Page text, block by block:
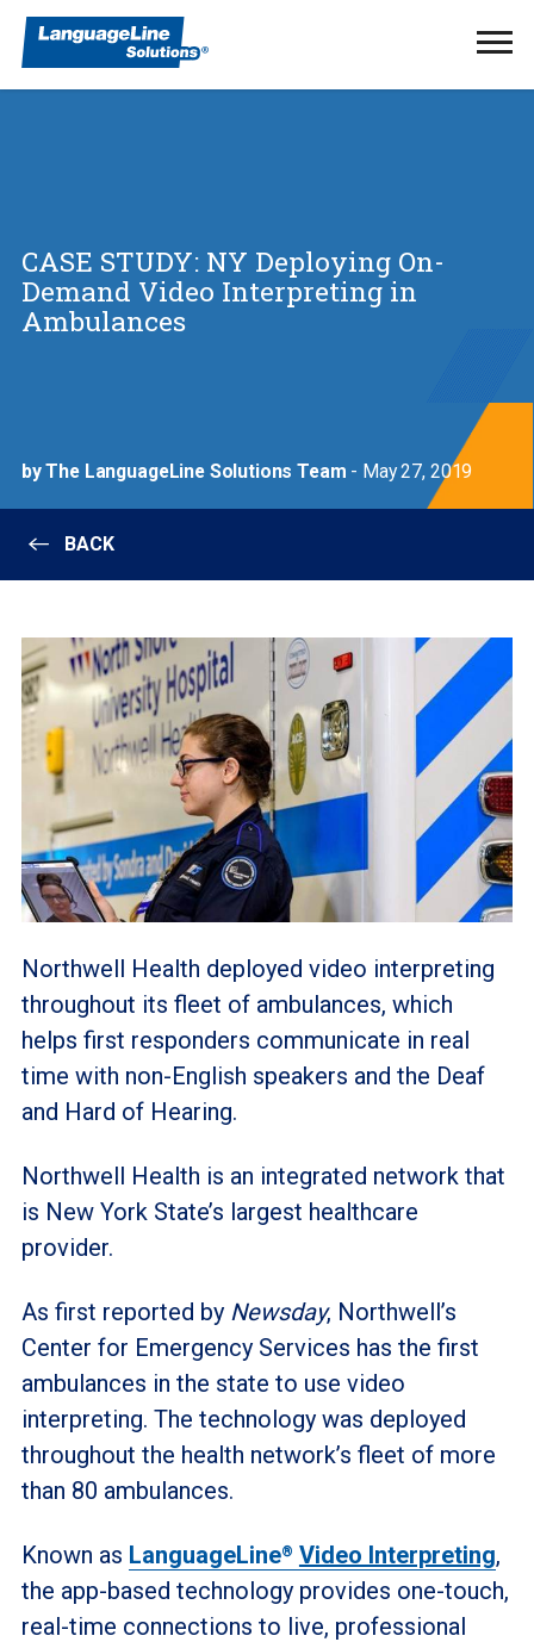
CASE STUDY: NY Deploying On-
Demand Video Interpreting in
Ambulances
by The LanguageLine Solutions Team - May 27, 2019
BACK
Northwell Health deployed video interpreting
throughout its fleet of ambulances, which
helps first responders communicate in real
time with non-English speakers and the Deaf
and Hard of Hearing.
Northwell Health is an integrated network that
is New York State’s largest healthcare
provider.
As first reported by Newsday, Northwell’s
Center for Emergency Services has the first
ambulances in the state to use video
interpreting. The technology was deployed
throughout the health network’s fleet of more
than 80 ambulances.
Known as LanguageLine® Video Interpreting,
the app-based technology provides one-touch,
real-time connections to live, professional